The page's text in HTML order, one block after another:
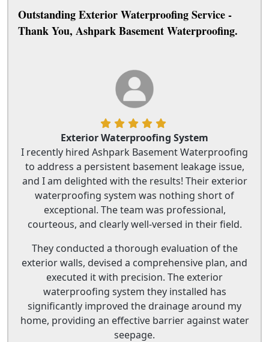
Outstanding Exterior Waterproofing Service -
Thank You, Ashpark Basement Waterproofing.
Exterior Waterproofing System
I recently hired Ashpark Basement Waterproofing
to address a persistent basement leakage issue,
and I am delighted with the results! Their exterior
waterproofing system was nothing short of
exceptional. The team was professional,
courteous, and clearly well-versed in their field.
They conducted a thorough evaluation of the
exterior walls, devised a comprehensive plan, and
executed it with precision. The exterior
waterproofing system they installed has
significantly improved the drainage around my
home, providing an effective barrier against water
seepage.